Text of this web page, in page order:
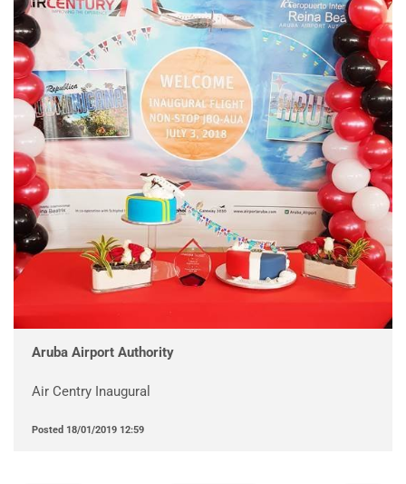
Aruba Airport Authority
Air Centry Inaugural
Posted 18/01/2019 12:59